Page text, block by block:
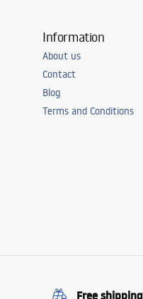
Information
About us
Contact
Blog
Terms and Conditions
Free shipping